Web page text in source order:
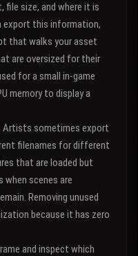
file size, and where it is
export this information,
that walks your asset
are oversized for their
for a small in-game
memory to display a
Artists sometimes export
filenames for different
that are loaded but
when scenes are
Removing unused
because it has zero
and inspect which